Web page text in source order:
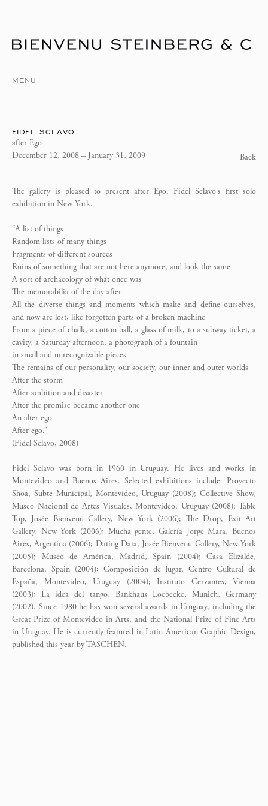
MENU
FIDEL SCLAVO
after Ego
December 12, 2008 – January 31, 2009
Back
The gallery is pleased to present after Ego, Fidel Sclavo's first solo
exhibition in New York.
“A list of things
Random lists of many things
Fragments of different sources
Ruins of something that are not here anymore, and look the same
A sort of archaeology of what once was
The memorabilia of the day after
All the diverse things and moments which make and define ourselves,
and now are lost, like forgotten parts of a broken machine
From a piece of chalk, a cotton ball, a glass of milk, to a subway ticket, a
cavity, a Saturday afternoon, a photograph of a fountain
in small and unrecognizable pieces
The remains of our personality, our society, our inner and outer worlds
After the storm
After ambition and disaster
After the promise became another one
An alter ego
After ego.”
(Fidel Sclavo, 2008)
Fidel Sclavo was born in 1960 in Uruguay. He lives and works in
Montevideo and Buenos Aires. Selected exhibitions include: Proyecto
Shoa, Subte Municipal, Montevideo, Uruguay (2008); Collective Show,
Museo Nacional de Artes Visuales, Montevideo, Uruguay (2008); Table
Top, Josée Bienvenu Gallery, New York (2006); The Drop, Exit Art
Gallery, New York (2006); Mucha gente, Galería Jorge Mara, Buenos
Aires, Argentina (2006); Dating Data, Josée Bienvenu Gallery, New York
(2005); Museo de América, Madrid, Spain (2004); Casa Elizalde,
Barcelona, Spain (2004); Composición de lugar, Centro Cultural de
España, Montevideo, Uruguay (2004); Instituto Cervantes, Vienna
(2003); La idea del tango, Bankhaus Loebecke, Munich, Germany
(2002). Since 1980 he has won several awards in Uruguay, including the
Great Prize of Montevideo in Arts, and the National Prize of Fine Arts
in Uruguay. He is currently featured in Latin American Graphic Design,
published this year by TASCHEN.